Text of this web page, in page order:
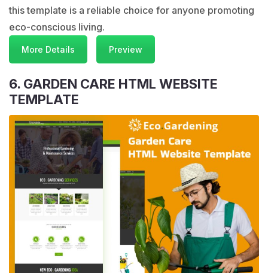
this template is a reliable choice for anyone promoting
eco-conscious living.
More Details Preview
6. GARDEN CARE HTML WEBSITE
TEMPLATE